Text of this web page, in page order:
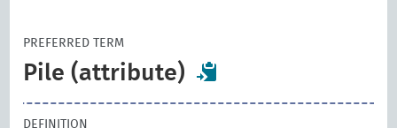
PREFERRED TERM
Pile (attribute)
DEFINITION